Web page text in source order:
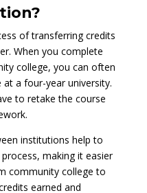
of transferring credits
When you complete
college, you can often
a four-year university.
to retake the course
institutions help to
making it easier
community college to
earned and